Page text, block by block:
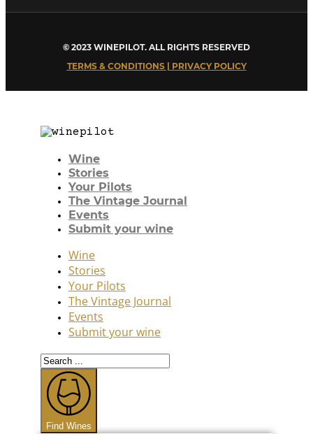
© 2023 WINEPILOT. ALL RIGHTS RESERVED
TERMS & CONDITIONS | PRIVACY POLICY
Wine
Stories
Your Pilots
The Vintage Journal
Events
Submit your wine
Wine
Stories
Your Pilots
The Vintage Journal
Events
Submit your wine
Search
...
Find Wines